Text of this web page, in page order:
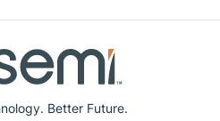
Better Future.